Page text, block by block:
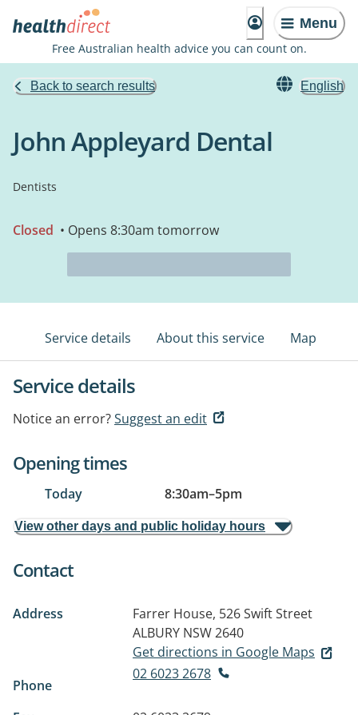
Menu
Free Australian health advice you can count on.
Back to search results English
John Appleyard Dental
Dentists
Closed • Opens 8:30am tomorrow
Service details About this service Map
Service details
Notice an error?Suggest an edit
Opening times
Today 8:30am–5pm
View other days and public holiday hours
Contact
Address
Farrer House, 526 Swift Street
ALBURY NSW 2640
Get directions in Google Maps
Phone
02 6023 2678